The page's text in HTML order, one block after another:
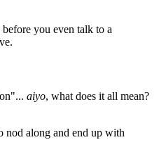
you even talk to a
aiyo, what does it all mean?
nod along and end up with